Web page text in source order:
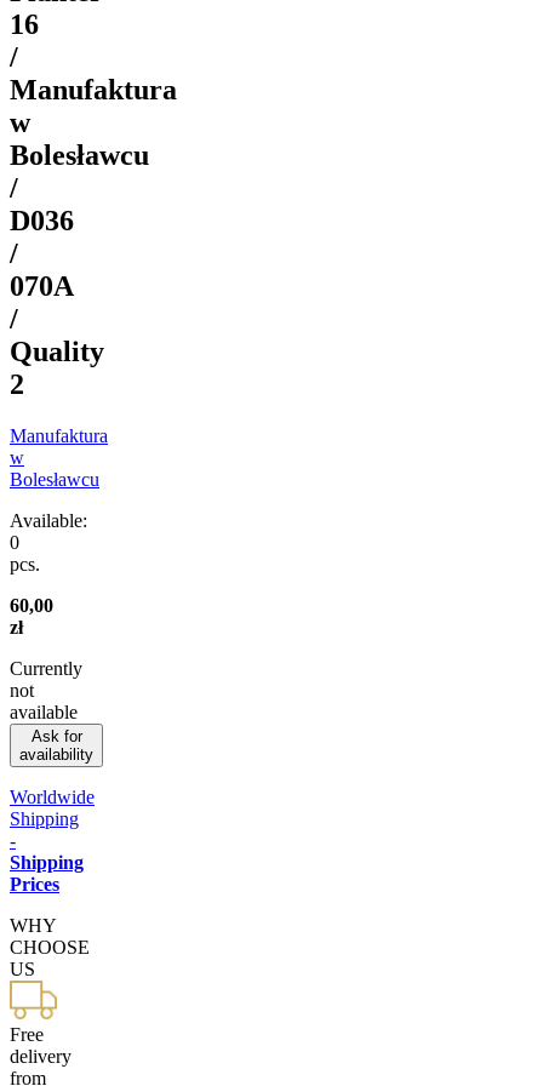
16
/
Manufaktura
w
Bolesławcu
/
D036
/
070A
/
Quality
2
Manufaktura
w
Bolesławcu
Available:
0
pcs.
60,00
zł
Currently
not
available
Ask for
availability
Worldwide
Shipping
-
Shipping
Prices
WHY
CHOOSE
US
Free
delivery
from